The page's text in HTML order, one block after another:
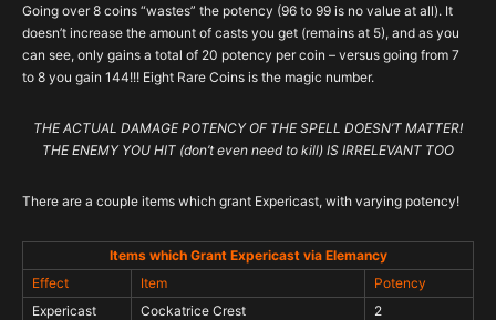
Going over 8 coins “wastes” the potency (96 to 99 is no value at all). It
doesn’t increase the amount of casts you get (remains at 5), and as you
can see, only gains a total of 20 potency per coin – versus going from 7
to 8 you gain 144!!! Eight Rare Coins is the magic number.
THE ACTUAL DAMAGE POTENCY OF THE SPELL DOESN’T MATTER!
THE ENEMY YOU HIT (don’t even need to kill) IS IRRELEVANT TOO
There are a couple items which grant Expericast, with varying potency!
Items which Grant Expericast via Elemancy
Effect
Item
Potency
Expericast
Cockatrice Crest
2